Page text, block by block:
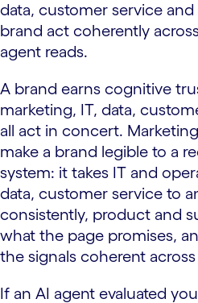
data, customer service
brand act coherently
agent reads.
A brand earns cognitive
marketing, IT, data,
all act in concert.
make a brand legible to a
system: it takes IT and
data, customer service to
consistently, product and
what the page promises,
the signals coherent
If an AI agent evaluated